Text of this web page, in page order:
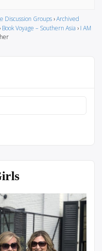
Discussion Groups ›Archived
› Book Voyage – Southern Asia › I AM